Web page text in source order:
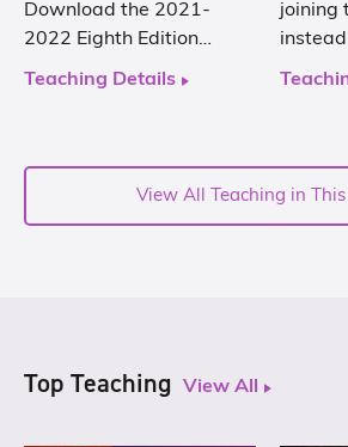
Download the 2021-
2022 Eighth Edition…
Teaching Details
joining
View All Teaching in This
Top Teaching View All